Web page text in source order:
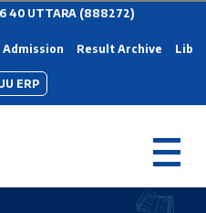
40 UTTARA (888272)
Admission Result Archive
ERP